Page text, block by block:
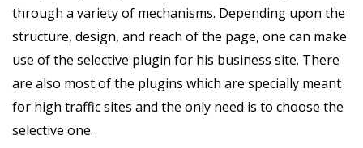
through a variety of mechanisms. Depending upon the
structure, design, and reach of the page, one can make
use of the selective plugin for his business site. There
are also most of the plugins which are specially meant
for high traffic sites and the only need is to choose the
selective one.